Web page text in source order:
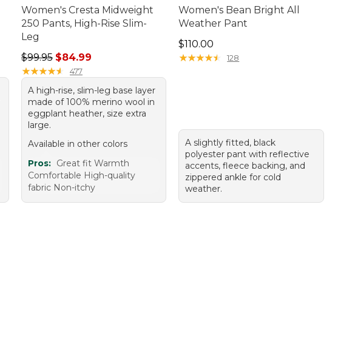
Women's Cresta Midweight
250 Pants, High-Rise Slim-
Leg
Regular price: $99.95, sale price: $84.99
$99.95 $84.99
★★★★★
★★★★★ 477
A high-rise, slim-leg base layer
made of 100% merino wool in
eggplant heather, size extra
large.
Available in other colors
Pros: Great fit Warmth
Comfortable High-quality
fabric Non-itchy
Women's Bean Bright All
Weather Pant
Price: $110.00
$110.00
★★★★★
★★★★★ 128
A slightly fitted, black
polyester pant with reflective
accents, fleece backing, and
zippered ankle for cold
weather.